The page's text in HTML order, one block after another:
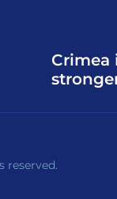
Crimea
reserved.